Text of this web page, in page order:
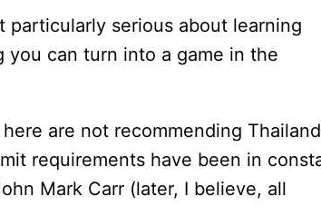
particularly serious about learning
can turn into a game in the
are not recommending Thailand
requirements have been in
Mark Carr (later, I believe, all